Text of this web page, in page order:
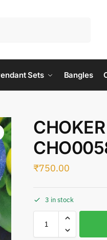
Sets Bangles
₹750.00
3 in stock